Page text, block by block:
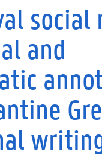
social
and